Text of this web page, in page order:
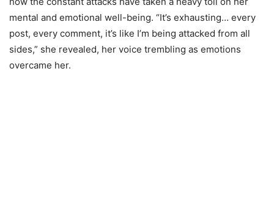
mental and emotional well-being. “It’s exhausting… every
post, every comment, it’s like I’m being attacked from all
sides,” she revealed, her voice trembling as emotions
overcame her.